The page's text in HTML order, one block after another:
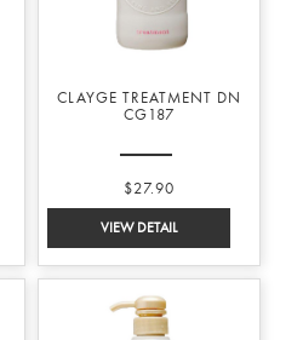
CLAYGE TREATMENT DN
CG187
$27.90